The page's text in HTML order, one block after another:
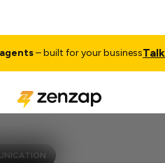
for your businessTalk to